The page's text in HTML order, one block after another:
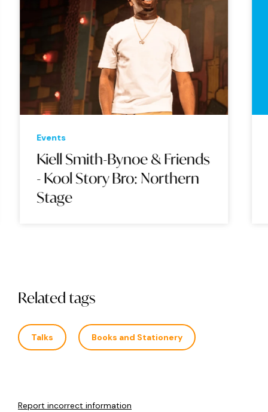
Events
Kiell Smith-Bynoe & Friends
- Kool Story Bro: Northern
Stage
Related tags
Talks Books and Stationery
Report incorrect information